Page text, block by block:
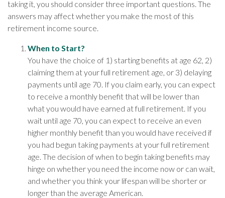
taking it, you should consider three important questions. The
answers may affect whether you make the most of this
retirement income source.
When to Start?
You have the choice of 1) starting benefits at age 62, 2)
claiming them at your full retirement age, or 3) delaying
payments until age 70. If you claim early, you can expect
to receive a monthly benefit that will be lower than
what you would have earned at full retirement. If you
wait until age 70, you can expect to receive an even
higher monthly benefit than you would have received if
you had begun taking payments at your full retirement
age. The decision of when to begin taking benefits may
hinge on whether you need the income now or can wait,
and whether you think your lifespan will be shorter or
longer than the average American.